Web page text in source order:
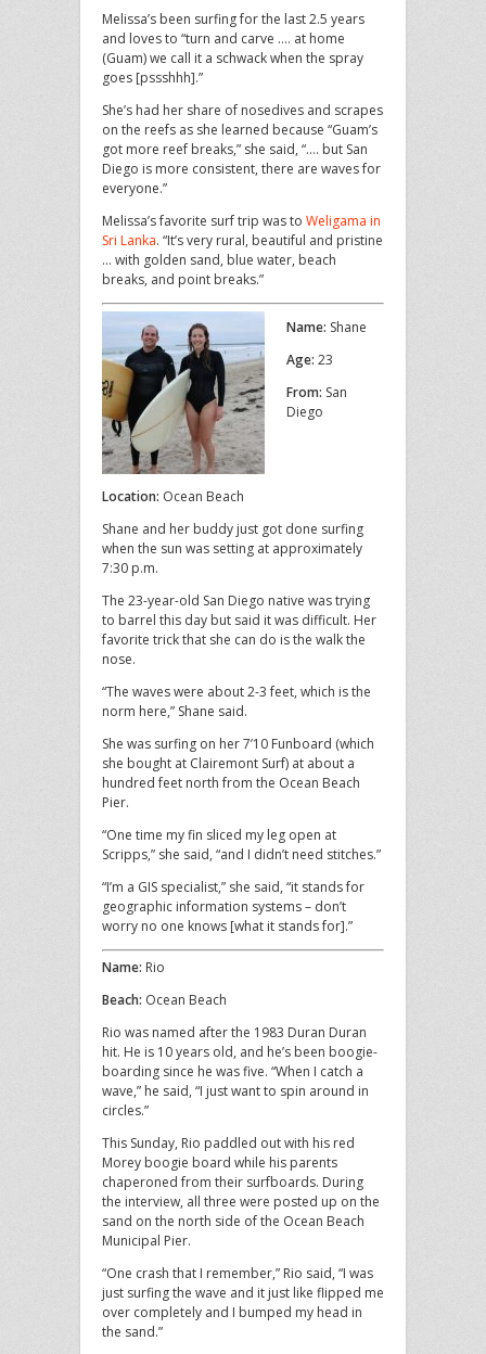
Melissa’s been surfing for the last 2.5 years
and loves to “turn and carve …. at home
(Guam) we call it a schwack when the spray
goes [pssshhh].”
She’s had her share of nosedives and scrapes
on the reefs as she learned because “Guam’s
got more reef breaks,” she said, “…. but San
Diego is more consistent, there are waves for
everyone.”
Melissa’s favorite surf trip was to Weligama in
Sri Lanka. “It’s very rural, beautiful and pristine
… with golden sand, blue water, beach
breaks, and point breaks.”
Name: Shane
Age: 23
From: San
Diego
Location: Ocean Beach
Shane and her buddy just got done surfing
when the sun was setting at approximately
7:30 p.m.
The 23-year-old San Diego native was trying
to barrel this day but said it was difficult. Her
favorite trick that she can do is the walk the
nose.
“The waves were about 2-3 feet, which is the
norm here,” Shane said.
She was surfing on her 7’10 Funboard (which
she bought at Clairemont Surf) at about a
hundred feet north from the Ocean Beach
Pier.
“One time my fin sliced my leg open at
Scripps,” she said, “and I didn’t need stitches.”
“I’m a GIS specialist,” she said, “it stands for
geographic information systems – don’t
worry no one knows [what it stands for].”
Name: Rio
Beach: Ocean Beach
Rio was named after the 1983 Duran Duran
hit. He is 10 years old, and he’s been boogie-
boarding since he was five. “When I catch a
wave,” he said, “I just want to spin around in
circles.”
This Sunday, Rio paddled out with his red
Morey boogie board while his parents
chaperoned from their surfboards. During
the interview, all three were posted up on the
sand on the north side of the Ocean Beach
Municipal Pier.
“One crash that I remember,” Rio said, “I was
just surfing the wave and it just like flipped me
over completely and I bumped my head in
the sand.”